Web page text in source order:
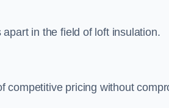
in the field of loft insulation.
pricing without